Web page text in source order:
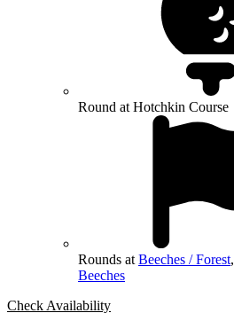
Round at Hotchkin Course
Rounds at Beeches / Forest,
Beeches
Check Availability